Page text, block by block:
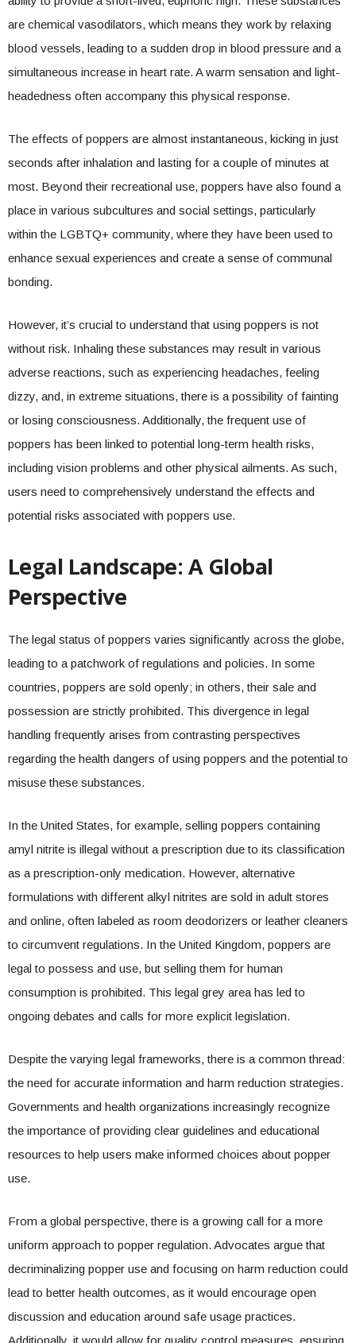
are chemical vasodilators, which means they work by relaxing
blood vessels, leading to a sudden drop in blood pressure and a
simultaneous increase in heart rate. A warm sensation and light-
headedness often accompany this physical response.
The effects of poppers are almost instantaneous, kicking in just
seconds after inhalation and lasting for a couple of minutes at
most. Beyond their recreational use, poppers have also found a
place in various subcultures and social settings, particularly
within the LGBTQ+ community, where they have been used to
enhance sexual experiences and create a sense of communal
bonding.
However, it’s crucial to understand that using poppers is not
without risk. Inhaling these substances may result in various
adverse reactions, such as experiencing headaches, feeling
dizzy, and, in extreme situations, there is a possibility of fainting
or losing consciousness. Additionally, the frequent use of
poppers has been linked to potential long-term health risks,
including vision problems and other physical ailments. As such,
users need to comprehensively understand the effects and
potential risks associated with poppers use.
Legal Landscape: A Global
Perspective
The legal status of poppers varies significantly across the globe,
leading to a patchwork of regulations and policies. In some
countries, poppers are sold openly; in others, their sale and
possession are strictly prohibited. This divergence in legal
handling frequently arises from contrasting perspectives
regarding the health dangers of using poppers and the potential to
misuse these substances.
In the United States, for example, selling poppers containing
amyl nitrite is illegal without a prescription due to its classification
as a prescription-only medication. However, alternative
formulations with different alkyl nitrites are sold in adult stores
and online, often labeled as room deodorizers or leather cleaners
to circumvent regulations. In the United Kingdom, poppers are
legal to possess and use, but selling them for human
consumption is prohibited. This legal grey area has led to
ongoing debates and calls for more explicit legislation.
Despite the varying legal frameworks, there is a common thread:
the need for accurate information and harm reduction strategies.
Governments and health organizations increasingly recognize
the importance of providing clear guidelines and educational
resources to help users make informed choices about popper
use.
From a global perspective, there is a growing call for a more
uniform approach to popper regulation. Advocates argue that
decriminalizing popper use and focusing on harm reduction could
lead to better health outcomes, as it would encourage open
discussion and education around safe usage practices.
Additionally, it would allow for quality control measures, ensuring